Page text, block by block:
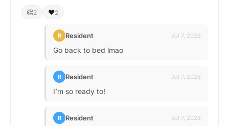
👏2 ❤️2
R Resident Jul 7, 2026
Go back to bed lmao
R Resident Jul 7, 2026
I’m so ready to!
R Resident Jul 7, 2026